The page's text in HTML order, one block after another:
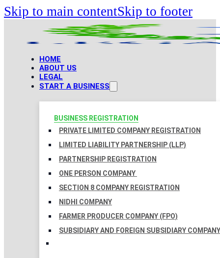
Skip to main contentSkip to footer
HOME
ABOUT US
LEGAL
START A BUSINESS
BUSINESS REGISTRATION
PRIVATE LIMITED COMPANY REGISTRATION
LIMITED LIABILITY PARTNERSHIP (LLP)
PARTNERSHIP REGISTRATION
ONE PERSON COMPANY
SECTION 8 COMPANY REGISTRATION
NIDHI COMPANY
FARMER PRODUCER COMPANY (FPO)
SUBSIDIARY AND FOREIGN SUBSIDIARY COMPANY